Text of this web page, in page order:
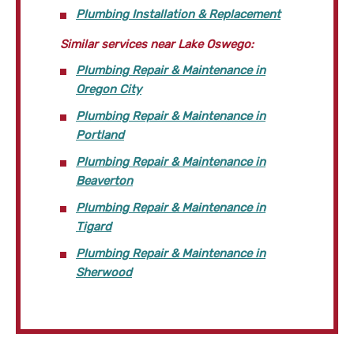
Plumbing Installation & Replacement
Similar services near Lake Oswego:
Plumbing Repair & Maintenance in
Oregon City
Plumbing Repair & Maintenance in
Portland
Plumbing Repair & Maintenance in
Beaverton
Plumbing Repair & Maintenance in
Tigard
Plumbing Repair & Maintenance in
Sherwood